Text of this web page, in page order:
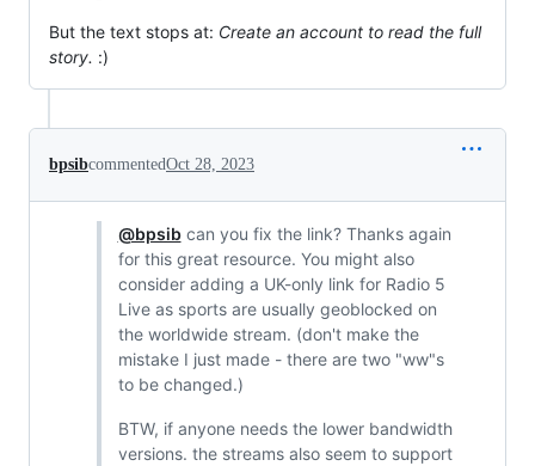
But the text stops at: Create an account to read the full
story. :)
bpsibcommentedOct 28, 2023
@bpsibcan you fix the link? Thanks again
for this great resource. You might also
consider adding a UK-only link for Radio 5
Live as sports are usually geoblocked on
the worldwide stream. (don't make the
mistake I just made - there are two "ww"s
to be changed.)
BTW, if anyone needs the lower bandwidth
versions. the streams also seem to support